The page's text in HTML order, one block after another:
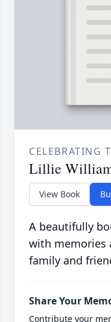
CELEBRATING
Lillie
View Book
A beautifully
with memories
family and
Share Your
Contribute your